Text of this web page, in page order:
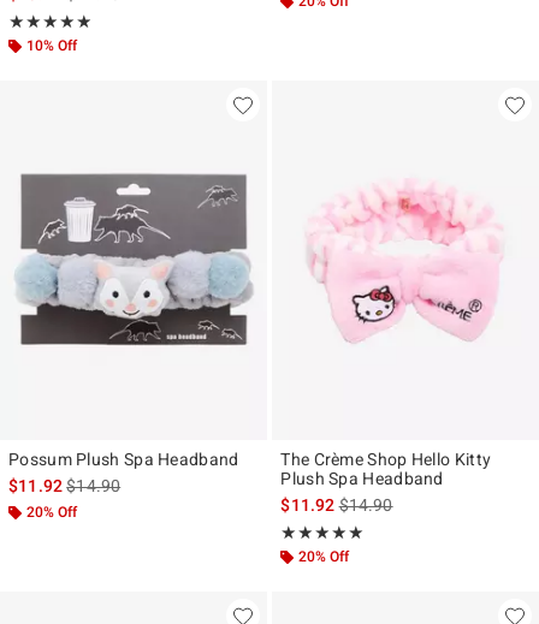
★★★★★
Rating, 4.857 out of 5
★★★★★
10% Off
Possum Plush Spa Headband
$11.92is sales price, the original price is
$14.90
20% Off
The Crème Shop Hello Kitty
Plush Spa Headband
$11.92is sales price, the original
$14.90
★★★★★
Rating, 5 out of 5
★★★★★
20% Off